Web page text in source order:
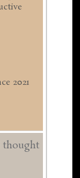
2021
thought